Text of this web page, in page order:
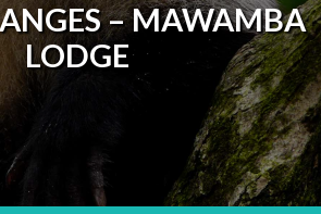
– MAWAMBA
LODGE